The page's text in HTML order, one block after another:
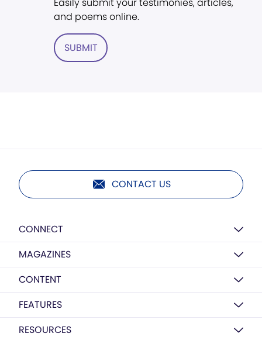
and poems online.
SUBMIT
CONTACT US
CONNECT
MAGAZINES
CONTENT
FEATURES
RESOURCES